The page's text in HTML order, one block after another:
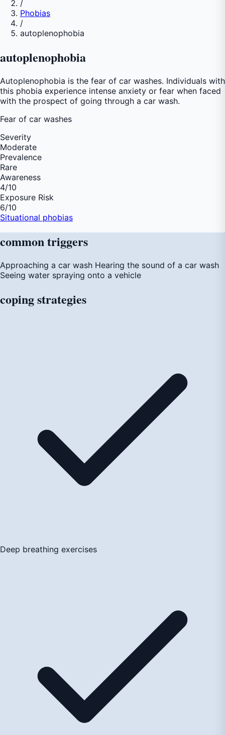
/
Phobias
/
autoplenophobia
autoplenophobia
Autoplenophobia is the fear of car washes. Individuals with
this phobia experience intense anxiety or fear when faced
with the prospect of going through a car wash.
Fear of car washes
Severity
Moderate
Prevalence
Rare
Awareness
4/10
Exposure Risk
6/10
Situational phobias
commontriggers
Approaching a car wash Hearing the sound of a car wash
Seeing water spraying onto a vehicle
copingstrategies
Deep breathing exercises